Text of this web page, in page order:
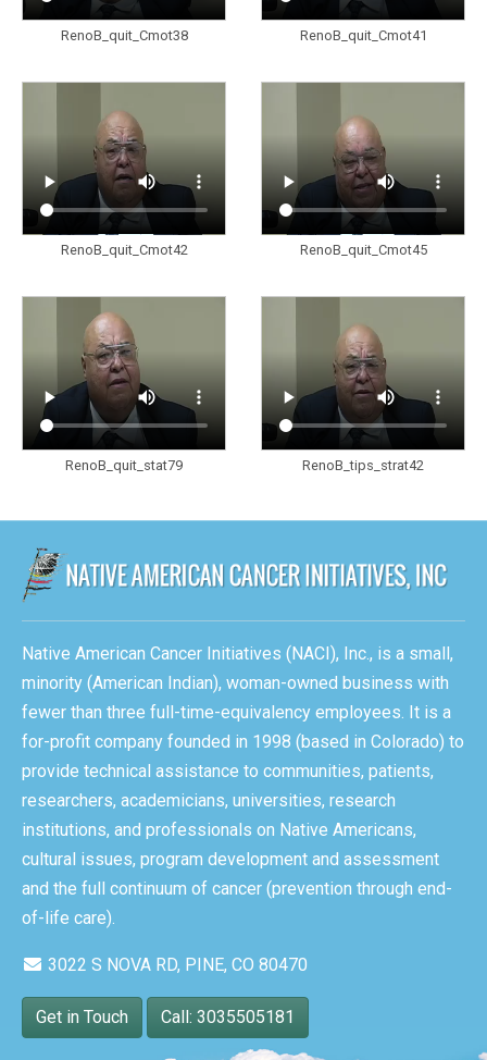
RenoB_quit_Cmot38 RenoB_quit_Cmot41
RenoB_quit_Cmot42 RenoB_quit_Cmot45
RenoB_quit_stat79 RenoB_tips_strat42
Native American Cancer Initiatives (NACI), Inc., is a small,
minority (American Indian), woman-owned business with
fewer than three full-time-equivalency employees. It is a
for-profit company founded in 1998 (based in Colorado) to
provide technical assistance to communities, patients,
researchers, academicians, universities, research
institutions, and professionals on Native Americans,
cultural issues, program development and assessment
and the full continuum of cancer (prevention through end-
of-life care).
3022 S NOVA RD, PINE, CO 80470
Get in Touch Call: 3035505181